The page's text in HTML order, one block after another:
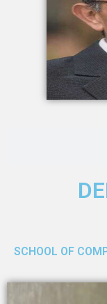
SCHOOL OF